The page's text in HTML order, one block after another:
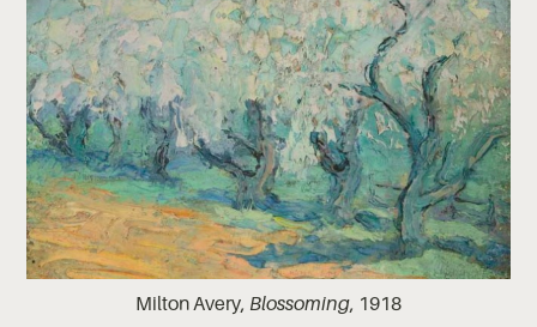
Milton Avery, Blossoming, 1918